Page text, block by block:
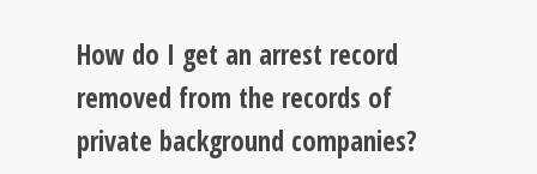
How do I get an arrest record
removed from the records of
private background companies?